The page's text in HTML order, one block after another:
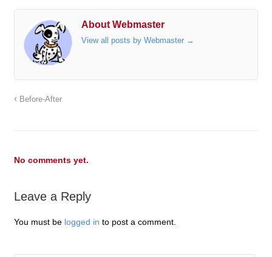
About Webmaster
View all posts by Webmaster →
Before-After
No comments yet.
Leave a Reply
You must be logged in to post a comment.